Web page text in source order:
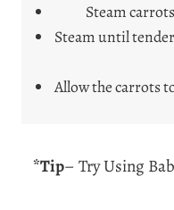
Steam
Steam until
Allow the carrots
*Tip– Try Using